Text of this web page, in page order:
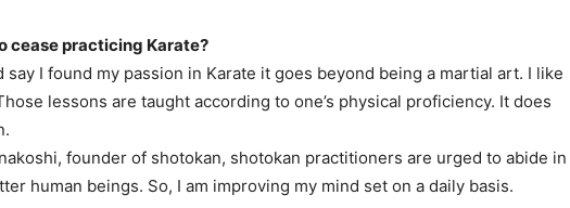
cease practicing Karate?
say I found my passion in Karate it goes beyond being a martial art. I like
lessons are taught according to one’s physical proficiency. It does
founder of shotokan, shotokan practitioners are urged to abide in
human beings. So, I am improving my mind set on a daily basis.